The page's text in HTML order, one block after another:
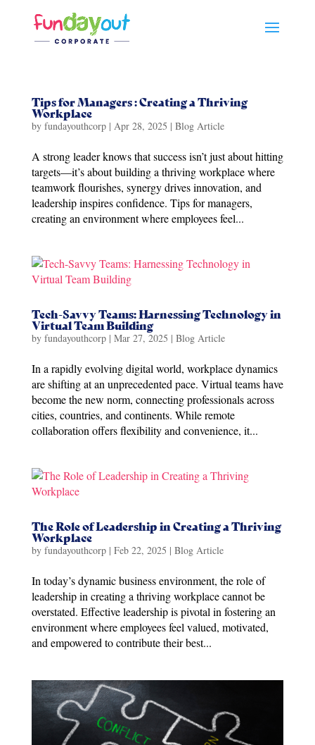
Tips for Managers : Creating a Thriving
Workplace
by fundayouthcorp| Apr 28, 2025 | Blog Article
A strong leader knows that success isn’t just about hitting
targets—it’s about building a thriving workplace where
teamwork flourishes, synergy drives innovation, and
leadership inspires confidence. Tips for managers,
creating an environment where employees feel...
Tech-Savvy Teams: Harnessing Technology in
Virtual Team Building
by fundayouthcorp| Mar 27, 2025 | Blog Article
In a rapidly evolving digital world, workplace dynamics
are shifting at an unprecedented pace. Virtual teams have
become the new norm, connecting professionals across
cities, countries, and continents. While remote
collaboration offers flexibility and convenience, it...
The Role of Leadership in Creating a Thriving
Workplace
by fundayouthcorp| Feb 22, 2025 | Blog Article
In today’s dynamic business environment, the role of
leadership in creating a thriving workplace cannot be
overstated. Effective leadership is pivotal in fostering an
environment where employees feel valued, motivated,
and empowered to contribute their best...